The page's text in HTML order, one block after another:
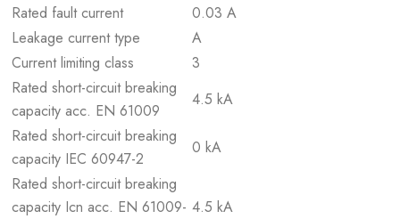
Rated fault current
0.03 A
Leakage current type
A
Current limiting class
3
Rated short-circuit breaking
capacity acc. EN 61009
4.5 kA
Rated short-circuit breaking
capacity IEC 60947-2
0 kA
Rated short-circuit breaking
capacity Icn acc. EN 61009- 4.5 kA